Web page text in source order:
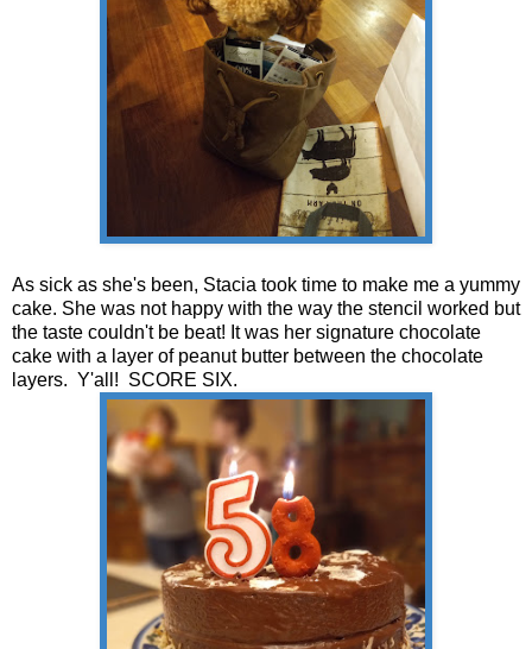
As sick as she's been, Stacia took time to make me a yummy
cake. She was not happy with the way the stencil worked but
the taste couldn't be beat! It was her signature chocolate
cake with a layer of peanut butter between the chocolate
layers. Y'all! SCORE SIX.